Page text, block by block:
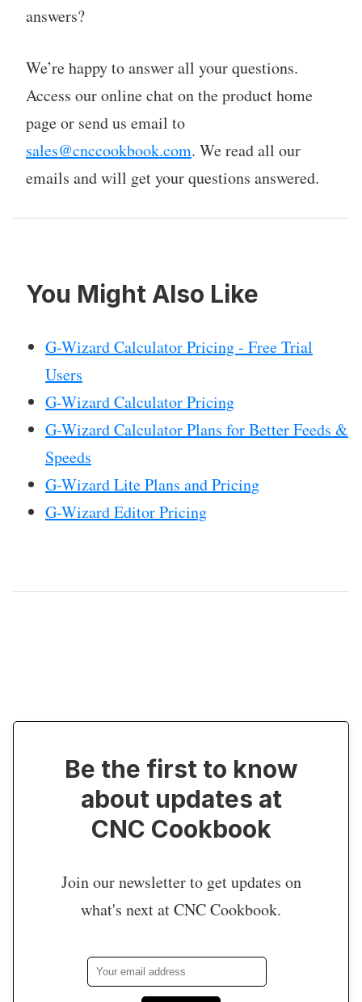
answers?
We’re happy to answer all your questions.
Access our online chat on the product home
page or send us email to
sales@cnccookbook.com. We read all our
emails and will get your questions answered.
You Might Also Like
G-Wizard Calculator Pricing - Free Trial
Users
G-Wizard Calculator Pricing
G-Wizard Calculator Plans for Better Feeds &
Speeds
G-Wizard Lite Plans and Pricing
G-Wizard Editor Pricing
Be the first to know
about updates at
CNC Cookbook
Join our newsletter to get updates on
what's next at CNC Cookbook.